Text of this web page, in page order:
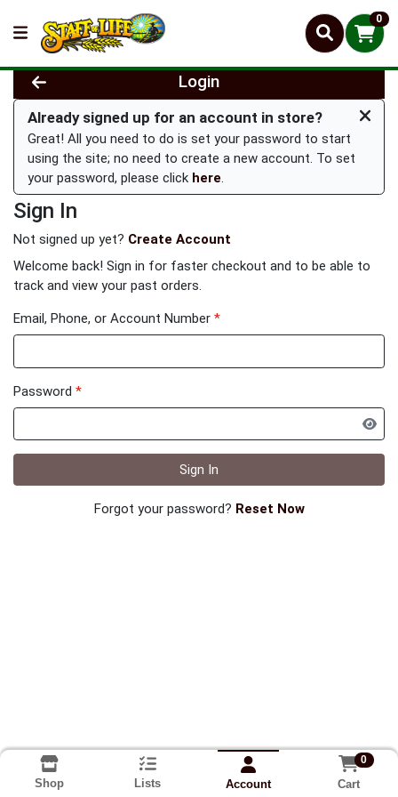
0
Login
Already signed up for an account in store?
Great! All you need to do is set your password to start
using the site; no need to create a new account. To set
your password, please click here
Sign In
Not signed up yet? Create Account
Welcome back! Sign in for faster checkout and to be able to
track and view your past orders.
Email, Phone, or Account Number *
Password *
Sign In
Forgot your password? Reset Now
Shop Lists Account
0
Cart